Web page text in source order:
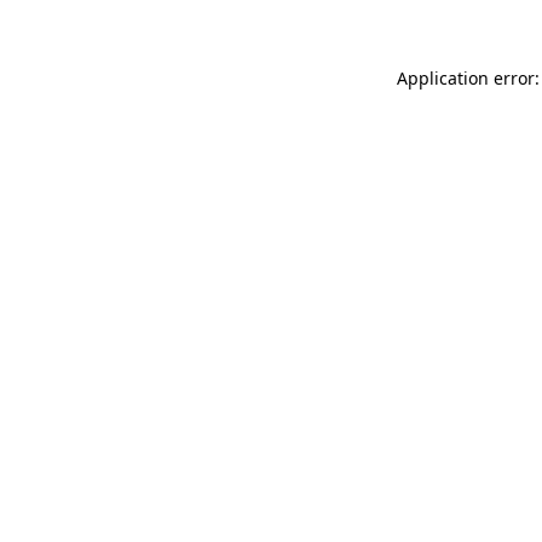
Application